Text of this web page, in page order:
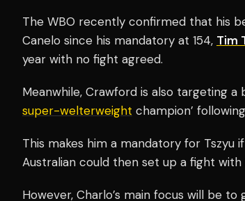
The WBO recently confirmed that his
Canelo since his mandatory at 154, Tim
year with no fight agreed.
Meanwhile, Crawford is also targeting a
super-welterweight champion’
This makes him a mandatory for Tszyu
Australian could then set up a fight with
However, Charlo’s main focus will be